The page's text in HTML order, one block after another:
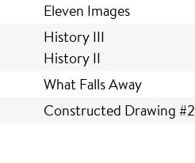
Eleven Images
History III
History II
What Falls Away
Constructed Drawing #2